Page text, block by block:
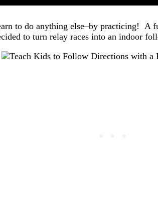
to do anything else–by practicing!
to turn relay races into an indoor